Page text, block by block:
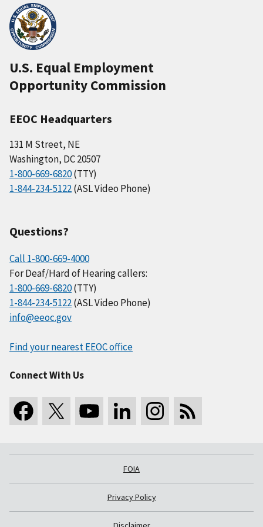
U.S. Equal Employment
Opportunity Commission
EEOC Headquarters
131 M Street, NE
Washington, DC 20507
1-800-669-6820(TTY)
1-844-234-5122(ASL Video Phone)
Questions?
Call 1-800-669-4000
For Deaf/Hard of Hearing callers:
1-800-669-6820(TTY)
1-844-234-5122(ASL Video Phone)
info@eeoc.gov
Find your nearest EEOC office
Connect With Us
FOIA
Privacy Policy